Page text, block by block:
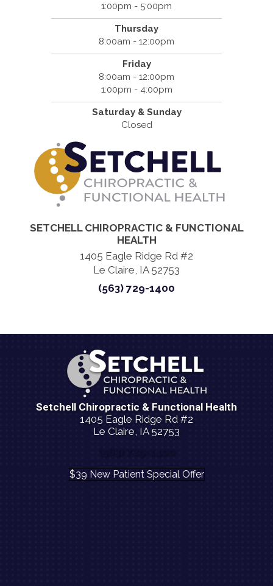
1:00pm - 5:00pm
Thursday
8:00am - 12:00pm
Friday
8:00am - 12:00pm
1:00pm - 4:00pm
Saturday & Sunday
Closed
SETCHELL CHIROPRACTIC & FUNCTIONAL
HEALTH
1405 Eagle Ridge Rd #2
Le Claire, IA 52753
(563) 729-1400
Setchell Chiropractic & Functional Health
1405 Eagle Ridge Rd #2
Le Claire, IA 52753
(563) 729-1400
$39 New Patient Special Offer